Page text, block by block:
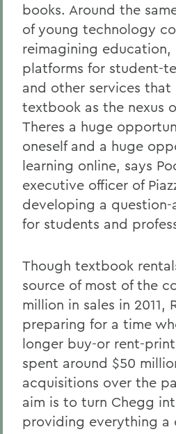
books. Around the
of young technology
reimagining
platforms for student-
and other services
textbook as the nexus
Theres a huge
oneself and a huge
learning online, says
executive officer of
developing a question-
for students and
Though textbook
source of most of the
million in sales in 2011,
preparing for a time
longer buy-or rent-
spent around $50
acquisitions over the
aim is to turn Chegg
providing everything a